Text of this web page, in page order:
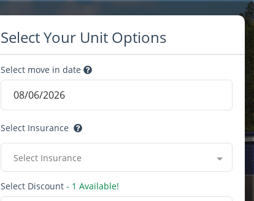
Select Your Unit Options
Select move in date
Select Insurance
Select Insurance
Select Discount - 1 Available!